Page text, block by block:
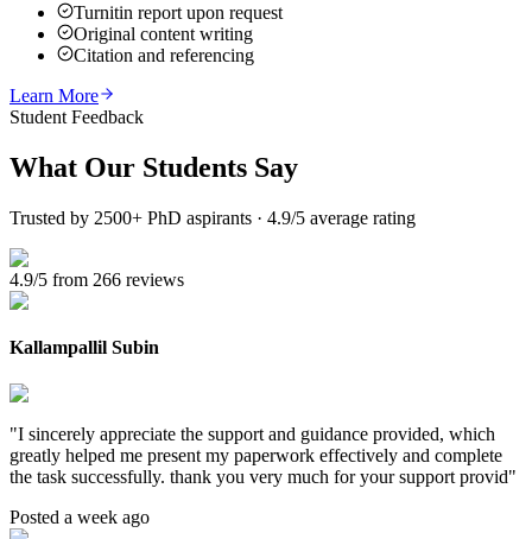
Turnitin report upon request
Original content writing
Citation and referencing
Learn More
Student Feedback
What Our Students Say
Trusted by 2500+ PhD aspirants · 4.9/5 average rating
4.9/5 from 266 reviews
Kallampallil Subin
"I sincerely appreciate the support and guidance provided, which
greatly helped me present my paperwork effectively and complete
the task successfully. thank you very much for your support provid"
Posted a week ago